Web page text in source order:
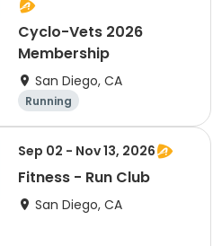
Cyclo-Vets 2026
Membership
San Diego, CA
Running
Sep 02 - Nov 13, 2026
Fitness - Run Club
San Diego, CA